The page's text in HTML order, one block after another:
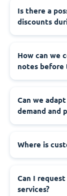
Is there a
discounts
How can we
notes before
Can we
demand and
Where is
Can I
services?